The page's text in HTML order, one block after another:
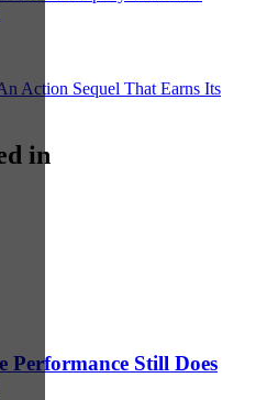
Action Sequel That Earns Its
in
Performance Still Does